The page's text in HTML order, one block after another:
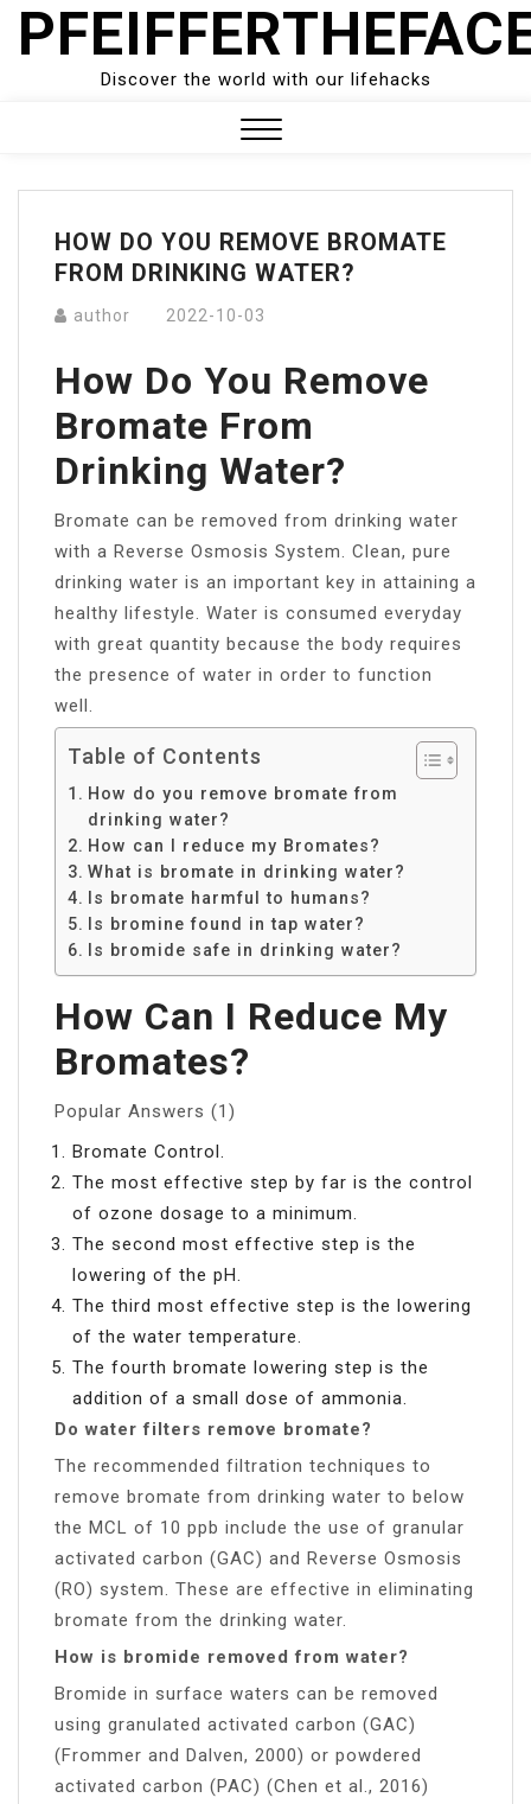
Skip
Discover the world with our lifehacks
Menu
HOW DO YOU REMOVE BROMATE
FROM DRINKING WATER?
author 2022-10-03
How Do You Remove
Bromate From
Drinking Water?
Bromate can be removed from drinking water
with a Reverse Osmosis System. Clean, pure
drinking water is an important key in attaining a
healthy lifestyle. Water is consumed everyday
with great quantity because the body requires
the presence of water in order to function
well.
Table of Contents
How do you remove bromate from
drinking water?
How can I reduce my Bromates?
What is bromate in drinking water?
Is bromate harmful to humans?
Is bromine found in tap water?
Is bromide safe in drinking water?
How Can I Reduce My
Bromates?
Popular Answers (1)
Bromate Control.
The most effective step by far is the control
of ozone dosage to a minimum.
The second most effective step is the
lowering of the pH.
The third most effective step is the lowering
of the water temperature.
The fourth bromate lowering step is the
addition of a small dose of ammonia.
Do water filters remove bromate?
The recommended filtration techniques to
remove bromate from drinking water to below
the MCL of 10 ppb include the use of granular
activated carbon (GAC) and Reverse Osmosis
(RO) system. These are effective in eliminating
bromate from the drinking water.
How is bromide removed from water?
Bromide in surface waters can be removed
using granulated activated carbon (GAC)
(Frommer and Dalven, 2000) or powdered
activated carbon (PAC) (Chen et al., 2016)